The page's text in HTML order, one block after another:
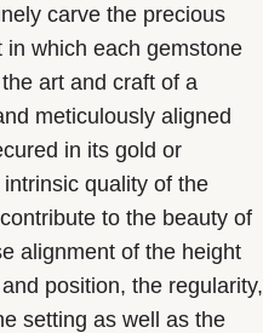
carve the precious
which each gemstone
art and craft of a
meticulously aligned
in its gold or
quality of the
to the beauty of
alignment of the height
position, the regularity,
setting as well as the